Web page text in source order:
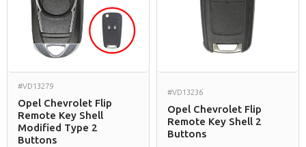
#VD13279
Opel Chevrolet Flip
Remote Key Shell
Modified Type 2
Buttons
#VD13236
Opel Chevrolet Flip
Remote Key Shell 2
Buttons